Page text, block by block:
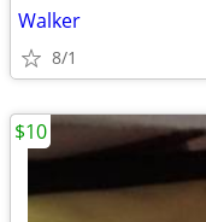
Walker
8/1
$10